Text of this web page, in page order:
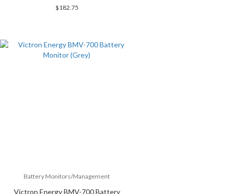
$182.75
Battery Monitors/Management
Victron Energy BMV-700 Battery